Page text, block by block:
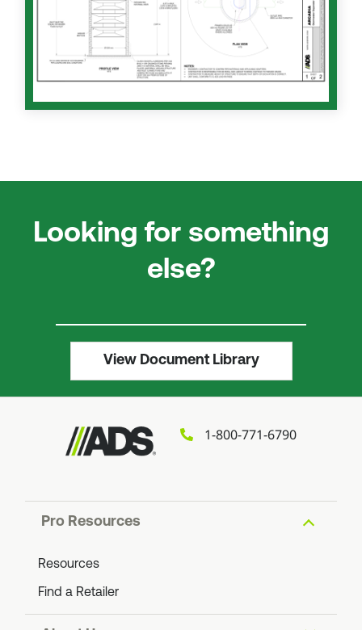
Looking for something
else?
View Document Library
1-800-771-6790
Pro Resources
Resources
Find a Retailer